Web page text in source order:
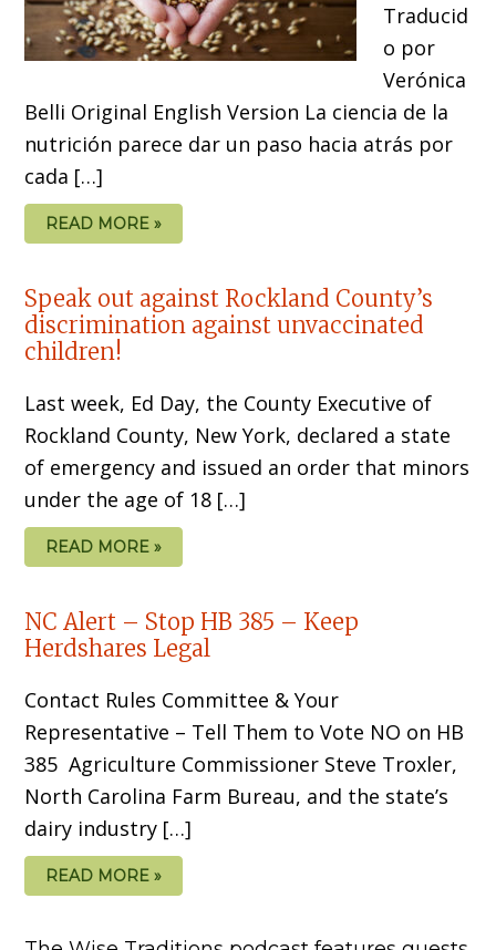
Traducid
o por
Verónica
Belli Original English Version La ciencia de la
nutrición parece dar un paso hacia atrás por
cada […]
READ MORE »
Speak out against Rockland County’s
discrimination against unvaccinated
children!
Last week, Ed Day, the County Executive of
Rockland County, New York, declared a state
of emergency and issued an order that minors
under the age of 18 […]
READ MORE »
NC Alert – Stop HB 385 – Keep
Herdshares Legal
Contact Rules Committee & Your
Representative – Tell Them to Vote NO on HB
385 Agriculture Commissioner Steve Troxler,
North Carolina Farm Bureau, and the state’s
dairy industry […]
READ MORE »